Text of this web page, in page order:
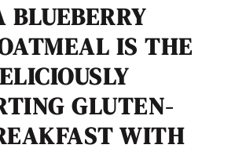
BLUEBERRY
IS THE
GLUTEN-
WITH